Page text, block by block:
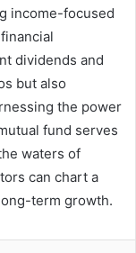
income-focused
dividends and
but also
the power
fund serves
waters of
can chart a
term growth.